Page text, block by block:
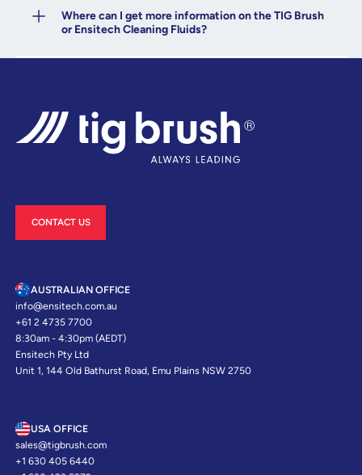
Where can I get more information on the TIG Brush
or Ensitech Cleaning Fluids?
CONTACT US
AUSTRALIAN OFFICE
info@ensitech.com.au
+61 2 4735 7700
8:30am - 4:30pm (AEDT)
Ensitech Pty Ltd
Unit 1, 144 Old Bathurst Road, Emu Plains NSW 2750
USA OFFICE
sales@tigbrush.com
+1 630 405 6440